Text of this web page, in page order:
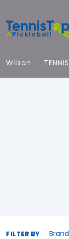
Wilson
FILTER BY